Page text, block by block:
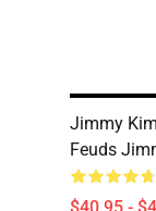
Jimmy
Feuds